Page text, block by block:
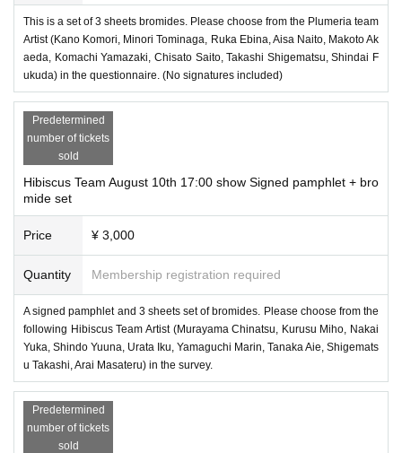
This is a set of 3 sheets bromides. Please choose from the Plumeria team
Artist (Kano Komori, Minori Tominaga, Ruka Ebina, Aisa Naito, Makoto Ak
aeda, Komachi Yamazaki, Chisato Saito, Takashi Shigematsu, Shindai F
ukuda) in the questionnaire. (No signatures included)
Predetermined
number of tickets
sold
Hibiscus Team August 10th 17:00 show Signed pamphlet + bro
mide set
Price ¥ 3,000
Quantity Membership registration required
A signed pamphlet and 3 sheets set of bromides. Please choose from the
following Hibiscus Team Artist (Murayama Chinatsu, Kurusu Miho, Nakai
Yuka, Shindo Yuuna, Urata Iku, Yamaguchi Marin, Tanaka Aie, Shigemats
u Takashi, Arai Masateru) in the survey.
Predetermined
number of tickets
sold